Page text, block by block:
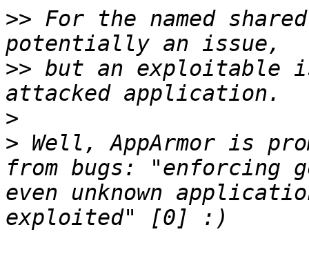
>> For the named
>> but an exploitable
>
> Well, AppArmor is
from bugs: "enforcing
even unknown